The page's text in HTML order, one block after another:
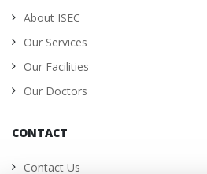
About ISEC
Our Services
Our Facilities
Our Doctors
CONTACT
Contact Us